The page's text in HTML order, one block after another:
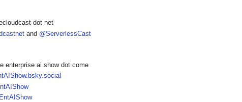
dot net
and @ServerlessCast
enterprise ai show dot come